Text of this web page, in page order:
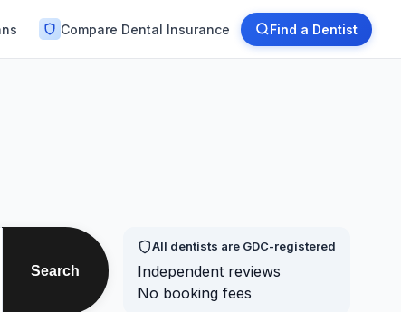
Compare Dental Insurance Find a Dentist
Search
All dentists are GDC-registered
Independent reviews
No booking fees